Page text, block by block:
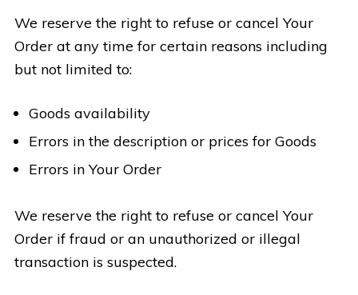
We reserve the right to refuse or cancel Your
Order at any time for certain reasons including
but not limited to:
Goods availability
Errors in the description or prices for Goods
Errors in Your Order
We reserve the right to refuse or cancel Your
Order if fraud or an unauthorized or illegal
transaction is suspected.